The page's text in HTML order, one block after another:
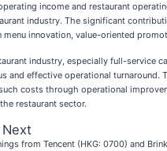
income and restaurant
industry. The significant
menu innovation, value-oriented
industry, especially full-service
and effective operational
costs through operational
restaurant sector.
from Tencent (HKG: 0700) and